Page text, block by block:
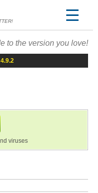
to the version you love!
viruses